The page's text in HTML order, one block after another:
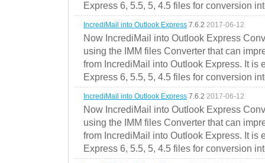
Express 6, 5.5, 5, 4.5 files for conversion
IncrediMail into Outlook Express 7.6.2 2017-06-12
Now IncrediMail into Outlook Express
using the IMM files Converter that can
from IncrediMail into Outlook Express. It is
Express 6, 5.5, 5, 4.5 files for conversion
IncrediMail into Outlook Express 7.6.2 2017-06-12
Now IncrediMail into Outlook Express
using the IMM files Converter that can
from IncrediMail into Outlook Express. It is
Express 6, 5.5, 5, 4.5 files for conversion